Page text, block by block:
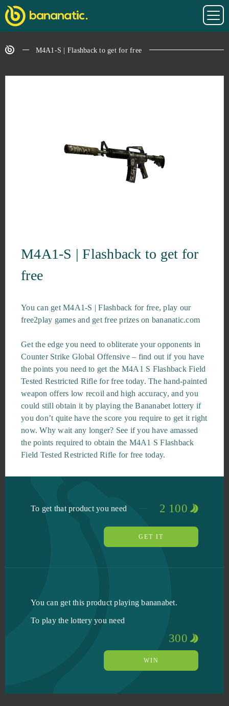
M4A1-S | Flashback to get for free
M4A1-S | Flashback to get for
free
You can get M4A1-S | Flashback for free, play our
free2play games and get free prizes on bananatic.com
Get the edge you need to obliterate your opponents in
Counter Strike Global Offensive – find out if you have
the points you need to get the M4A1 S Flashback Field
Tested Restricted Rifle for free today. The hand-painted
weapon offers low recoil and high accuracy, and you
could still obtain it by playing the Bananabet lottery if
you don’t quite have the score you require to get it right
now. Why wait any longer? See if you have amassed
the points required to obtain the M4A1 S Flashback
Field Tested Restricted Rifle for free today.
To get that product you need 2 100
GET IT
You can get this product playing bananabet.
To play the lottery you need
300
WIN